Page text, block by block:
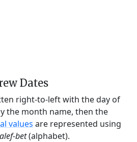
Dates
right-to-left with the day of
the month name, then the
values are represented using
alef-bet(alphabet).